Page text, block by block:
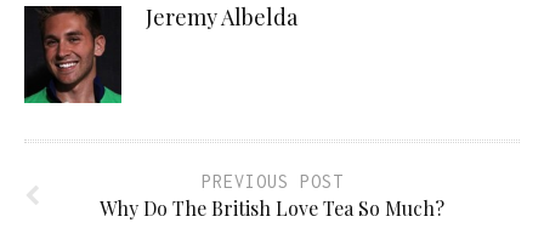
Jeremy Albelda
PREVIOUS POST
Why Do The British Love Tea So Much?